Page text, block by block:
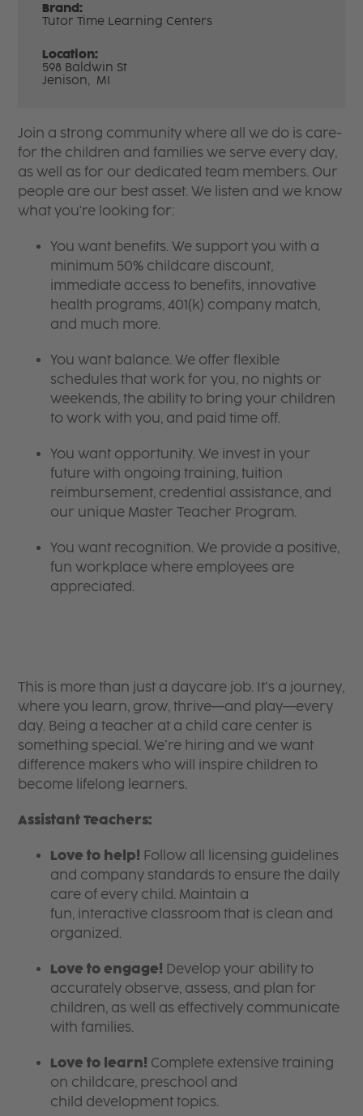
Brand:
Tutor Time Learning Centers
Location:
598 Baldwin St
Jenison, MI
Join a strong community where all we do is care-
for the children and families we serve every day,
as well as for our dedicated team members. Our
people are our best asset. We listen and we know
what you're looking for:
You want benefits. We support you with a
minimum 50% childcare discount,
immediate access to benefits, innovative
health programs, 401(k) company match,
and much more.
You want balance. We offer flexible
schedules that work for you, no nights or
weekends, the ability to bring your children
to work with you, and paid time off.
You want opportunity. We invest in your
future with ongoing training, tuition
reimbursement, credential assistance, and
our unique Master Teacher Program.
You want recognition. We provide a positive,
fun workplace where employees are
appreciated.
This is more than just a daycare job. It’s a journey,
where you learn, grow, thrive—and play—every
day. Being a teacher at a child care center is
something special. We’re hiring and we want
difference makers who will inspire children to
become lifelong learners.
Assistant Teachers:
Love to help! Follow all licensing guidelines
and company standards to ensure the daily
care of every child. Maintain a
fun, interactive classroom that is clean and
organized.
Love to engage! Develop your ability to
accurately observe, assess, and plan for
children, as well as effectively communicate
with families.
Love to learn! Complete extensive training
on childcare, preschool and
child development topics.